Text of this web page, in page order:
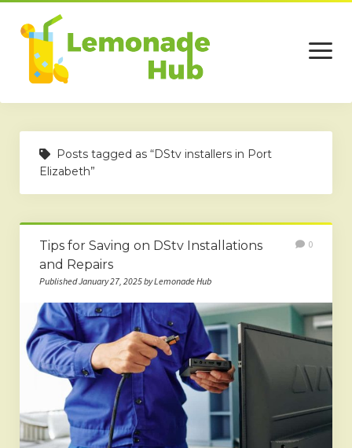
open
menu
Home
Business
Technology
Services
Beauty
Contact
Posts tagged as “DStv installers in Port
Elizabeth”
Tips for Saving on DStv Installations
and Repairs
Published January 27, 2025 by Lemonade Hub
0